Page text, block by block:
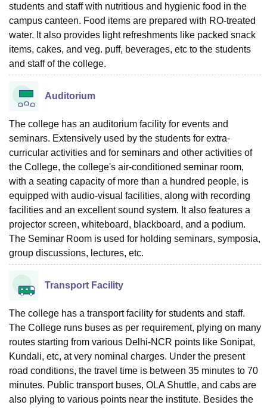
students and staff with nutritious and hygienic food in the
campus canteen. Food items are prepared with RO-treated
water. It also provides light refreshments like packed snack
items, cakes, and veg. puff, beverages, etc to the students
and staff of the college.
Auditorium
The college has an auditorium facility for events and
seminars. Extensively used by the students for extra-
curricular activities and for seminars and other activities of
the College, the college's air-conditioned seminar room,
with a seating capacity of more than a hundred people, is
equipped with audio-visual facilities, along with recording
facilities and an excellent sound system. It also features a
projector screen, whiteboard, blackboard, and a podium.
The Seminar Room is used for holding seminars, symposia,
group discussions, lectures, etc.
Transport Facility
The college has a transport facility for students and staff.
The College runs buses as per requirement, plying on many
routes starting from various Delhi-NCR points like Sonipat,
Kundali, etc, at very nominal charges. Under the present
road conditions, the travel time is between 35 minutes to 70
minutes. Public transport buses, OLA Shuttle, and cabs are
also plying to various points near the institute. Besides the